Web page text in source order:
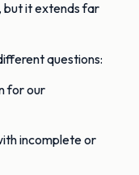
but it extends far
questions:
for our
incomplete or